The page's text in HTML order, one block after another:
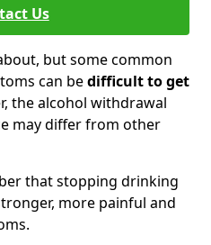
Us
but some common
can bedifficult to get
the alcohol withdrawal
may differ from other
that stopping drinking
more painful and